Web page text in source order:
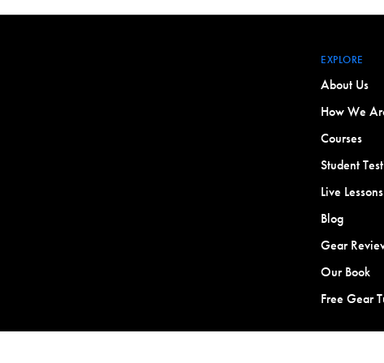
EXPLORE
About Us
How We
Courses
Student
Live Lessons
Blog
Gear
Our Book
Free Gear